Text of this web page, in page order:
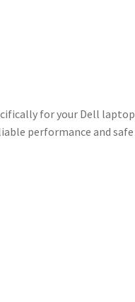
for your Dell
performance and